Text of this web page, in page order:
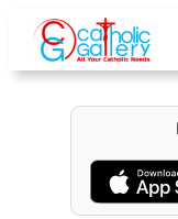
content